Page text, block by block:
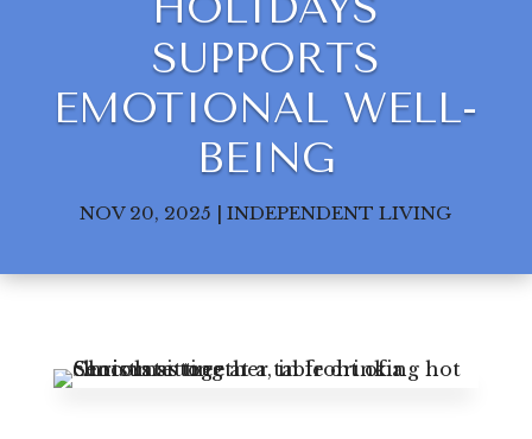
Leasing & Sales:
SUPPORTS
EMOTIONAL WELL-
BEING
NOV 20, 2025 |INDEPENDENT LIVING